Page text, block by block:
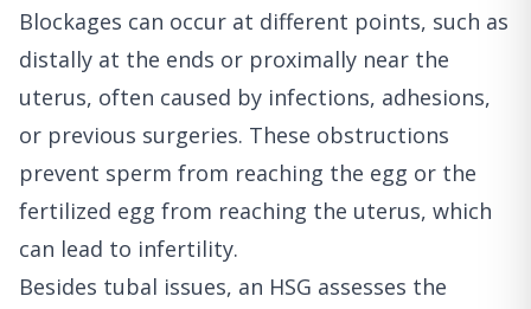
Blockages can occur at different points, such as
distally at the ends or proximally near the
uterus, often caused by infections, adhesions,
or previous surgeries. These obstructions
prevent sperm from reaching the egg or the
fertilized egg from reaching the uterus, which
can lead to infertility.
Besides tubal issues, an HSG assesses the